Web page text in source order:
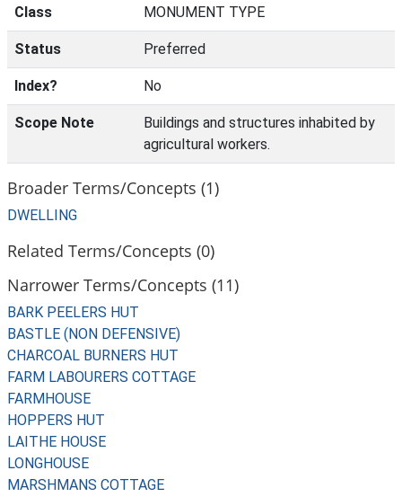
Class MONUMENT TYPE
Status Preferred
Index? No
Scope Note
Buildings and structures inhabited by
agricultural workers.
Broader Terms/Concepts (1)
DWELLING
Related Terms/Concepts (0)
Narrower Terms/Concepts (11)
BARK PEELERS HUT
BASTLE (NON DEFENSIVE)
CHARCOAL BURNERS HUT
FARM LABOURERS COTTAGE
FARMHOUSE
HOPPERS HUT
LAITHE HOUSE
LONGHOUSE
MARSHMANS COTTAGE